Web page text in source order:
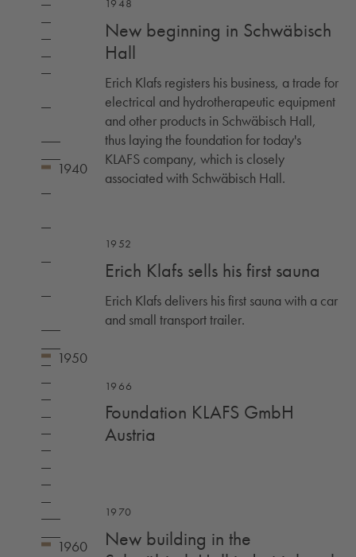
1948
New beginning in Schwäbisch
Hall
Erich Klafs registers his business, a trade for
electrical and hydrotherapeutic equipment
and other products in Schwäbisch Hall,
thus laying the foundation for today's
KLAFS company, which is closely
associated with Schwäbisch Hall.
1952
Erich Klafs sells his first sauna
Erich Klafs delivers his first sauna with a car
and small transport trailer.
1966
Foundation KLAFS GmbH
Austria
1970
New building in the